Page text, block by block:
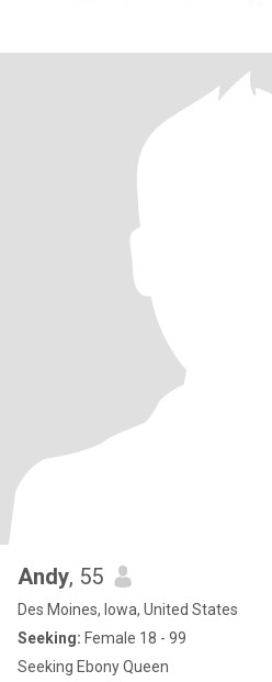
Andy, 55
Des Moines, Iowa, United States
Seeking: Female 18 - 99
Seeking Ebony Queen